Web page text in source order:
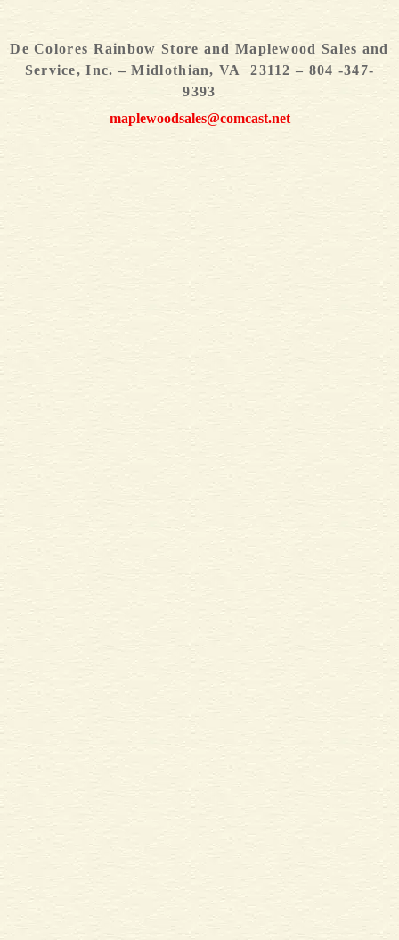
De Colores Rainbow Store and Maplewood Sales and
Service, Inc. – Midlothian, VA 23112 – 804 -347-
9393
maplewoodsales@comcast.net